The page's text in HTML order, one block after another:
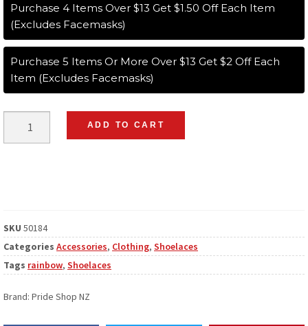
Purchase 4 Items Over $13 Get $1.50 Off Each Item
(Excludes Facemasks)
Purchase 5 Items Or More Over $13 Get $2 Off Each
Item (Excludes Facemasks)
ADD TO CART
SKU 50184
Categories Accessories, Clothing, Shoelaces
Tags rainbow, Shoelaces
Brand: Pride Shop NZ